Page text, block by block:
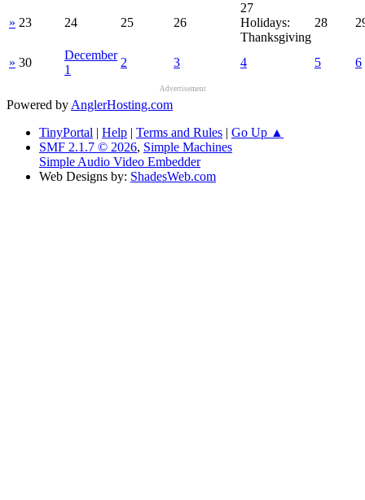
» 23 24 25 26
27
Holidays:
Thanksgiving
28
» 30
December
1
2 3 4 5 6
Advertisement
Powered by AnglerHosting.com
TinyPortal | Help | Terms and Rules | Go Up ▲
SMF 2.1.7 © 2026, Simple Machines
Simple Audio Video Embedder
Web Designs by: ShadesWeb.com